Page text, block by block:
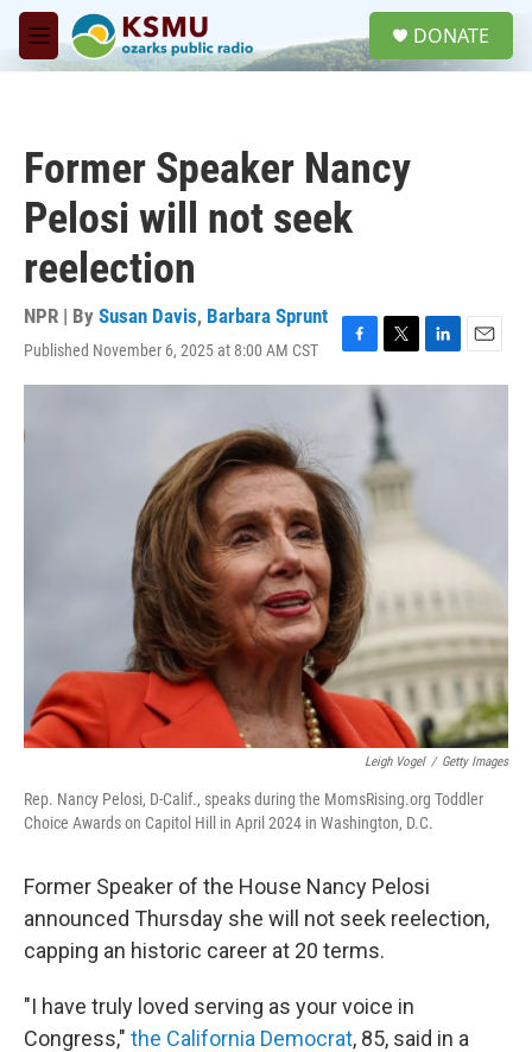
Skip to main content
M
e
DONATE
Former Speaker Nancy
Pelosi will not seek
reelection
NPR | By Susan Davis, Barbara Sprunt
Published November 6, 2025 at 8:00 AM CST
F
a
o
k
T
w
i
t
t
e
r
L
i
E
m
Leigh Vogel / Getty Images
Rep. Nancy Pelosi, D-Calif., speaks during the MomsRising.org Toddler
Choice Awards on Capitol Hill in April 2024 in Washington, D.C.
Former Speaker of the House Nancy Pelosi
announced Thursday she will not seek reelection,
capping an historic career at 20 terms.
"I have truly loved serving as your voice in
Congress," the California Democrat, 85, said in a